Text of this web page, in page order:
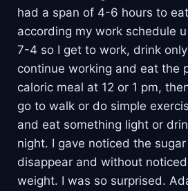
had a span of 4-6 hours to
according my work schedule
7-4 so I get to work, drink
continue working and eat the
caloric meal at 12 or 1 pm,
go to walk or do simple
and eat something light or
night. I gave noticed the
disappear and without
weight. I was so surprised.